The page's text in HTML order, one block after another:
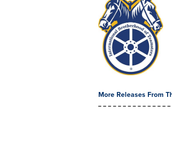
More Releases From